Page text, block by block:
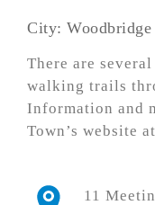
City: Woodbridge
There are
walking trails
Information and
Town’s website
11